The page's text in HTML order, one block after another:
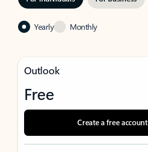
Yearly Monthly
Outlook
Free
Create a free account